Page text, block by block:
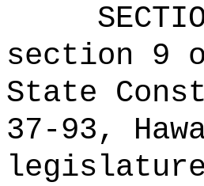
section 9
State
37-93,